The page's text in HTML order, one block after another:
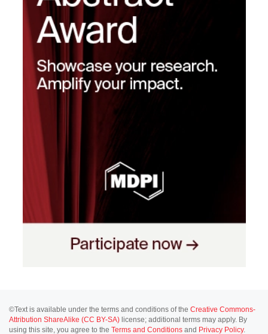
©Text is available under the terms and conditions of the Creative Commons-
Attribution ShareAlike (CC BY-SA) license; additional terms may apply. By
using this site, you agree to the Terms and Conditions and Privacy Policy.